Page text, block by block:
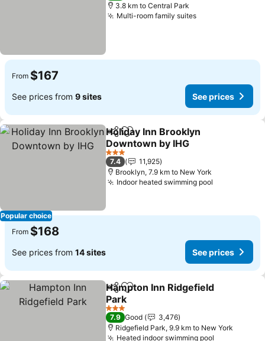
3.8 km to Central Park
Multi-room family suitesSee prices
From $167
See prices from 9 sites See prices
Popular choice
ShareAdd to favorites
Holiday Inn Brooklyn
Downtown by IHG
See prices
3 Stars
7.4
11,925
Brooklyn, 7.9 km to New York
Indoor heated swimming pool
From $168
See prices from 14 sites See prices
ShareAdd to favorites
Hampton Inn Ridgefield
Park
See prices
3 Stars
7.9 Good
3,476
Ridgefield Park, 9.9 km to New York
Heated indoor swimming pool